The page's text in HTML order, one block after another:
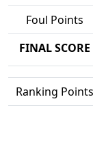
Foul Points
FINAL SCORE
Ranking Points